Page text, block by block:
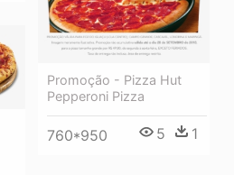
Promoção - Pizza Hut
Pepperoni Pizza
760*950 5 1